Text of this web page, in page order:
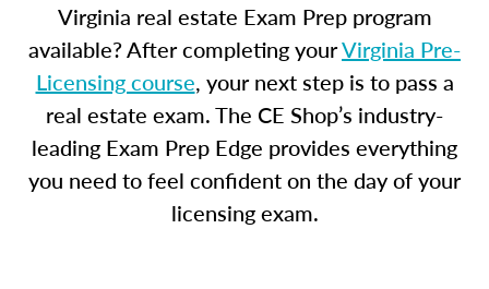
Virginia real estate Exam Prep program
available? After completing yourVirginia Pre-
Licensing course, your next step is to pass a
real estate exam. The CE Shop’s industry-
leading Exam Prep Edge provides everything
you need to feel confident on the day of your
licensing exam.